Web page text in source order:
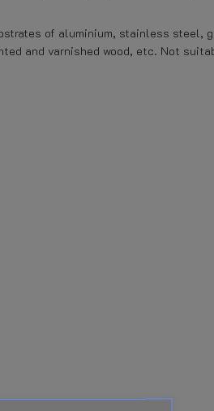
of aluminium, stainless steel,
and varnished wood, etc. Not